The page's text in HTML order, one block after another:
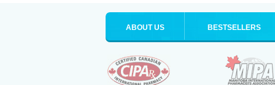
ABOUT US BESTSELLERS